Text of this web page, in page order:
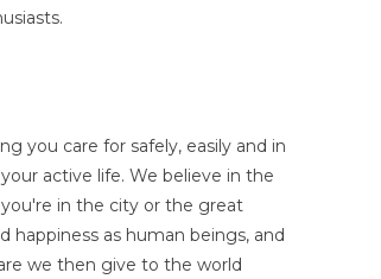
you care for safely, easily and in
active life. We believe in the
in the city or the great
happiness as human beings, and
we then give to the world